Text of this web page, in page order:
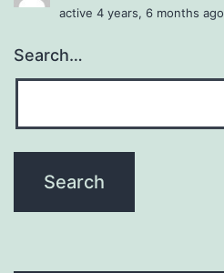
active 4 years, 6 months ago
Search…